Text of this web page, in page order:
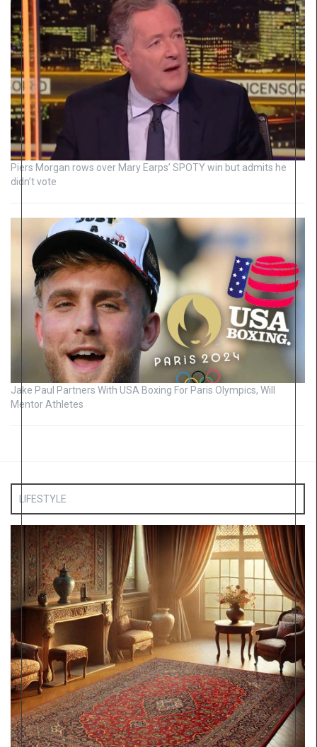
Piers Morgan rows over Mary Earps’ SPOTY win but admits he
didn’t vote
Jake Paul Partners With USA Boxing For Paris Olympics, Will
Mentor Athletes
LIFESTYLE